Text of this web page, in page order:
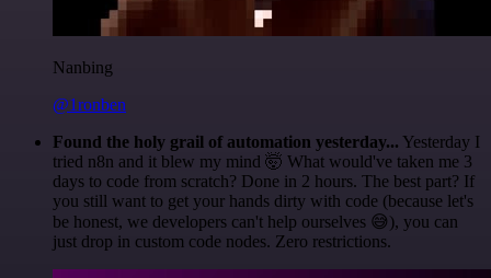
Nanbing
@1ronben
Found the holy grail of automation yesterday... Yesterday I
tried n8n and it blew my mind 🤯 What would've taken me 3
days to code from scratch? Done in 2 hours. The best part? If
you still want to get your hands dirty with code (because let's
be honest, we developers can't help ourselves 😅), you can
just drop in custom code nodes. Zero restrictions.